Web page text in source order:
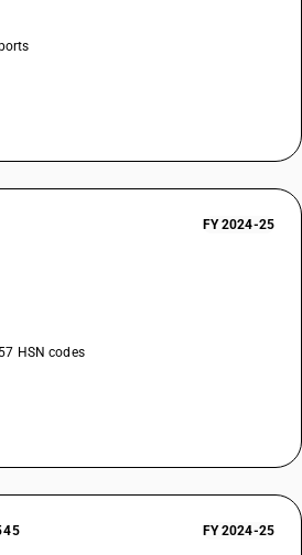
FY 2024-25
HSN codes
FY 2024-25